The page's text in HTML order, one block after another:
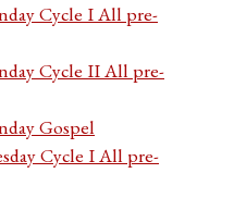
Cycle I All pre-
Cycle II All pre-
Gospel
Cycle I All pre-